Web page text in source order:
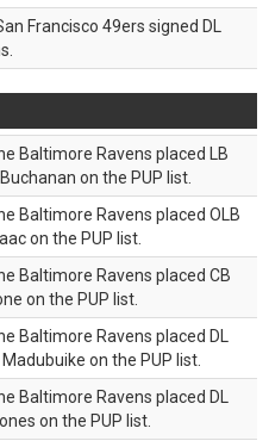
Francisco 49ers signed DL
Baltimore Ravens placed LB
on the PUP list.
Baltimore Ravens placed OLB
on the PUP list.
Baltimore Ravens placed CB
on the PUP list.
Baltimore Ravens placed DL
on the PUP list.
Baltimore Ravens placed DL
on the PUP list.